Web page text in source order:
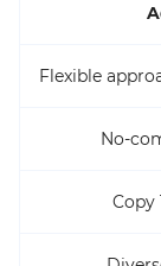
Flexible
No-
Copy